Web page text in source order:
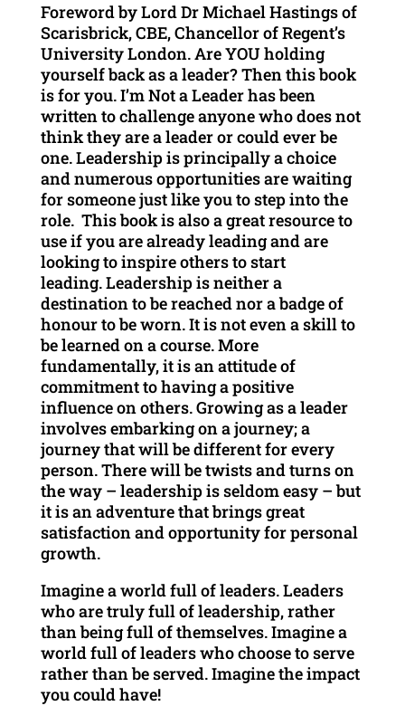
Foreword by Lord Dr Michael Hastings of
Scarisbrick, CBE, Chancellor of Regent’s
University London. Are YOU holding
yourself back as a leader? Then this book
is for you. I’m Not a Leader has been
written to challenge anyone who does not
think they are a leader or could ever be
one. Leadership is principally a choice
and numerous opportunities are waiting
for someone just like you to step into the
role. This book is also a great resource to
use if you are already leading and are
looking to inspire others to start
leading. Leadership is neither a
destination to be reached nor a badge of
honour to be worn. It is not even a skill to
be learned on a course. More
fundamentally, it is an attitude of
commitment to having a positive
influence on others. Growing as a leader
involves embarking on a journey; a
journey that will be different for every
person. There will be twists and turns on
the way – leadership is seldom easy – but
it is an adventure that brings great
satisfaction and opportunity for personal
growth.
Imagine a world full of leaders. Leaders
who are truly full of leadership, rather
than being full of themselves. Imagine a
world full of leaders who choose to serve
rather than be served. Imagine the impact
you could have!